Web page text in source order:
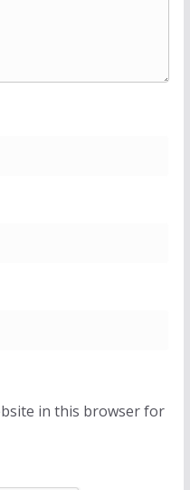
in this browser for